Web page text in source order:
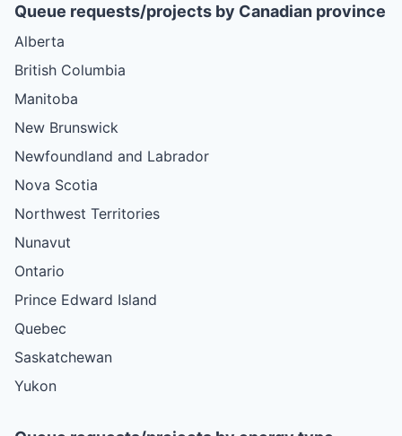
Queue requests/projects by Canadian province
Alberta
British Columbia
Manitoba
New Brunswick
Newfoundland and Labrador
Nova Scotia
Northwest Territories
Nunavut
Ontario
Prince Edward Island
Quebec
Saskatchewan
Yukon